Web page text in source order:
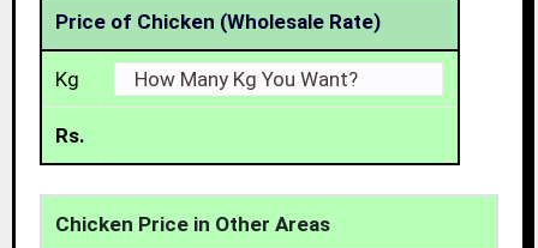
Price of Chicken (Wholesale Rate)
Kg
Rs.
Chicken Price in Other Areas